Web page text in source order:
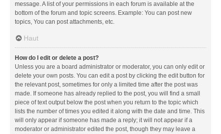
message. A list of your permissions in each forum is available at the
bottom of the forum and topic screens. Example: You can post new
topics, You can post attachments, etc.
Haut
How do I edit or delete a post?
Unless you are a board administrator or moderator, you can only edit or
delete your own posts. You can edit a post by clicking the edit button for
the relevant post, sometimes for only a limited time after the post was
made. If someone has already replied to the post, you will find a small
piece of text output below the post when you return to the topic which
lists the number of times you edited it along with the date and time. This
will only appear if someone has made a reply; it will not appear if a
moderator or administrator edited the post, though they may leave a